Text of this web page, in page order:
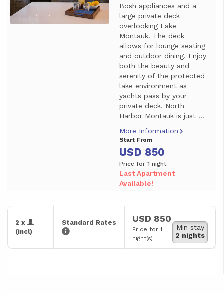
Bosh appliances and a
large private deck
overlooking Lake
Montauk. The deck
allows for lounge seating
and outdoor dining. Enjoy
both the beauty and
serenity of the protected
lake environment as
yachts pass by your
private deck. North
Harbor Montauk is just ...
More Information
Start From
USD 850
Price for 1 night
Last Apartment
Available!
2 x
(incl)
Standard Rates USD 850
Price for 1
night(s)
Min stay
2 nights